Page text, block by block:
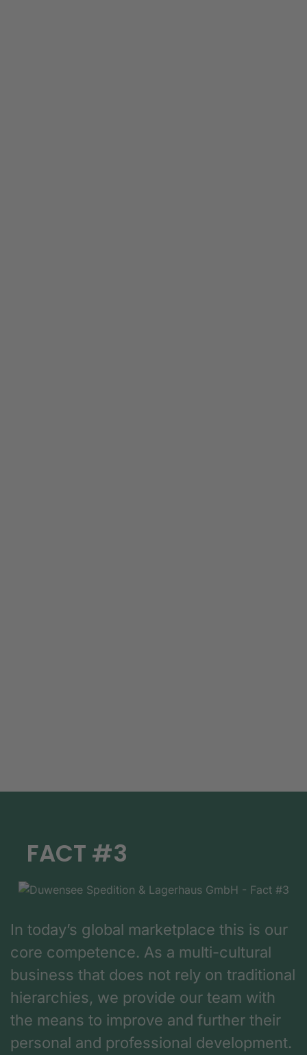
FACT #3
In today’s global marketplace this is our
core competence. As a multi-cultural
business that does not rely on traditional
hierarchies, we provide our team with
the means to improve and further their
personal and professional development.